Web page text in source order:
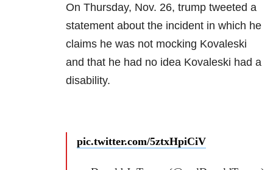
On Thursday, Nov. 26, trump tweeted a
statement about the incident in which he
claims he was not mocking Kovaleski
and that he had no idea Kovaleski had a
disability.
pic.twitter.com/5ztxHpiCiV